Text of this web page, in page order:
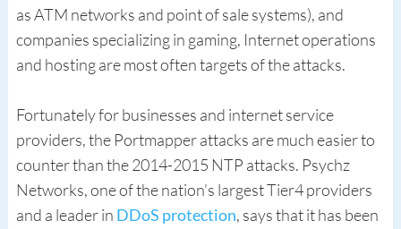
as ATM networks and point of sale systems), and
companies specializing in gaming, Internet operations
and hosting are most often targets of the attacks.
Fortunately for businesses and internet service
providers, the Portmapper attacks are much easier to
counter than the 2014-2015 NTP attacks. Psychz
Networks, one of the nation’s largest Tier4 providers
and a leader in DDoS protection, says that it has been